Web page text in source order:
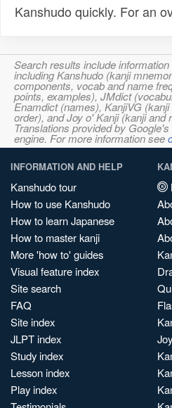
Kanshudo quickly. For an
Search results include
including Kanshudo (kanji
components, vocab and name
points, examples), JMdict
Enamdict (names), KanjiVG
order), and Joy o' Kanji (kanji and
Translations provided by
engine. For more information see
INFORMATION AND HELP
Kanshudo tour
How to use Kanshudo
How to learn Japanese
How to master kanji
More 'how to' guides
Visual feature index
Site search
FAQ
Site index
JLPT index
Study index
Lesson index
Play index